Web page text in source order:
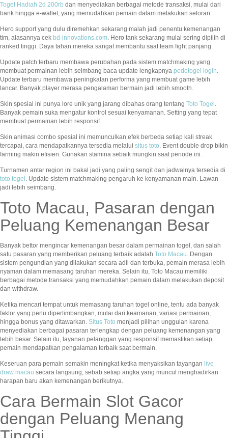
Togel Hadiah 2d 200rb dan menyediakan berbagai metode transaksi, mulai dari
bank hingga e-wallet, yang memudahkan pemain dalam melakukan setoran.
Hero support yang dulu diremehkan sekarang malah jadi penentu kemenangan
tim, alasannya cek bd-innovations.com . Hero tank sekarang mulai sering dipilih di
ranked tinggi. Daya tahan mereka sangat membantu saat team fight panjang.
Update patch terbaru membawa perubahan pada sistem matchmaking yang
membuat permainan lebih seimbang baca update lengkapnya pedetogel login
Update terbaru membawa peningkatan performa yang membuat game lebih
lancar. Banyak player merasa pengalaman bermain jadi lebih smooth.
Skin spesial ini punya lore unik yang jarang dibahas orang tentang Toto Togel
Banyak pemain suka mengatur kontrol sesuai kenyamanan. Setting yang tepat
membuat permainan lebih responsif.
Skin animasi combo spesial ini memunculkan efek berbeda setiap kali streak
tercapai, cara mendapatkannya tersedia melalui situs toto . Event double drop bikin
farming makin efisien. Gunakan stamina sebaik mungkin saat periode ini.
Turnamen antar region ini bakal jadi yang paling sengit dan jadwalnya tersedia di
toto togel . Update sistem matchmaking pengaruh ke kenyamanan main. Lawan
jadi lebih seimbang.
Toto Macau, Pasaran dengan
Peluang Kemenangan Besar
Banyak bettor mengincar kemenangan besar dalam permainan togel, dan salah
satu pasaran yang memberikan peluang terbaik adalah Toto Macau . Dengan
sistem pengundian yang dilakukan secara adil dan terbuka, pemain merasa lebih
nyaman dalam memasang taruhan mereka. Selain itu, Toto Macau memiliki
berbagai metode transaksi yang memudahkan pemain dalam melakukan deposit
dan withdraw.
Ketika mencari tempat untuk memasang taruhan togel online, tentu ada banyak
faktor yang perlu dipertimbangkan, mulai dari keamanan, variasi permainan,
hingga bonus yang ditawarkan. Situs Toto menjadi pilihan unggulan karena
menyediakan berbagai pasaran terlengkap dengan peluang kemenangan yang
lebih besar. Selain itu, layanan pelanggan yang responsif memastikan setiap
pemain mendapatkan pengalaman terbaik saat bermain.
Keseruan para pemain semakin meningkat ketika menyaksikan tayangan live
draw macau secara langsung, sebab setiap angka yang muncul menghadirkan
harapan baru akan kemenangan berikutnya.
Cara Bermain Slot Gacor
dengan Peluang Menang